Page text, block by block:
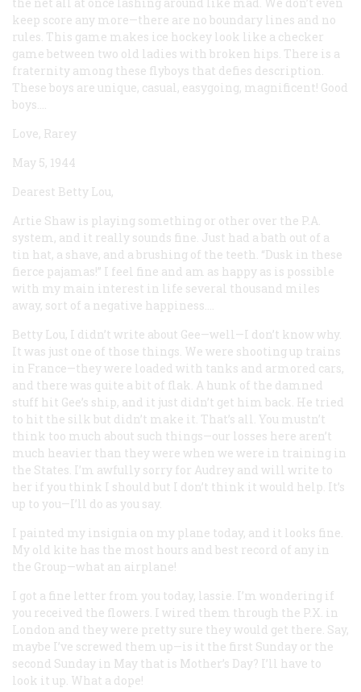
keep score any more—there are no boundary lines and no
rules. This game makes ice hockey look like a checker
game between two old ladies with broken hips. There is a
fraternity among these flyboys that defies description.
These boys are unique, casual, easygoing, magnificent! Good
boys....
Love, Rarey
May 5, 1944
Dearest Betty Lou,
Artie Shaw is playing something or other over the P.A.
system, and it really sounds fine. Just had a bath out of a
tin hat, a shave, and a brushing of the teeth. “Dusk in these
fierce pajamas!” I feel fine and am as happy as is possible
with my main interest in life several thousand miles
away, sort of a negative happiness....
Betty Lou, I didn’t write about Gee—well—I don’t know why.
It was just one of those things. We were shooting up trains
in France—they were loaded with tanks and armored cars,
and there was quite a bit of flak. A hunk of the damned
stuff hit Gee’s ship, and it just didn’t get him back. He tried
to hit the silk but didn’t make it. That’s all. You mustn’t
think too much about such things—our losses here aren’t
much heavier than they were when we were in training in
the States. I’m awfully sorry for Audrey and will write to
her if you think I should but I don’t think it would help. It’s
up to you—I’ll do as you say.
I painted my insignia on my plane today, and it looks fine.
My old kite has the most hours and best record of any in
the Group—what an airplane!
I got a fine letter from you today, lassie. I’m wondering if
you received the flowers. I wired them through the P.X. in
London and they were pretty sure they would get there. Say,
maybe I’ve screwed them up—is it the first Sunday or the
second Sunday in May that is Mother’s Day? I’ll have to
look it up. What a dope!